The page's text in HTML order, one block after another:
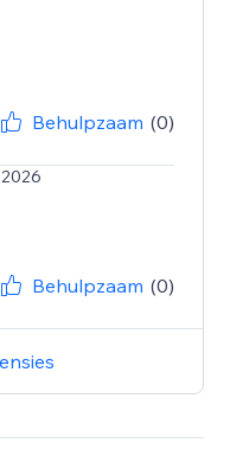
Behulpzaam (0)
Behulpzaam (0)